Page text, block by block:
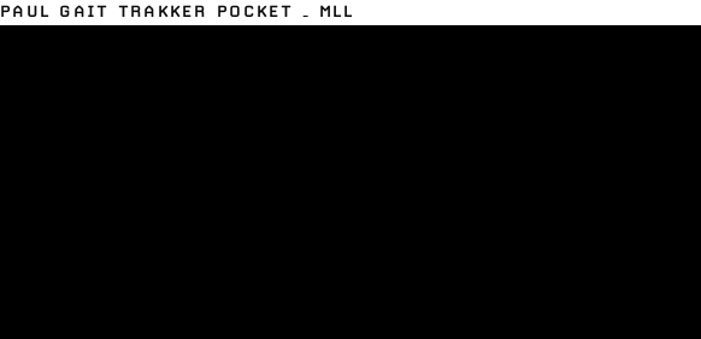
PAUL GAIT TRAKKER POCKET – MLL